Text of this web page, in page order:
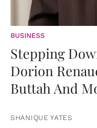
BUSINESS
Stepping
Dorion
Buttah And
SHANIQUE YATES